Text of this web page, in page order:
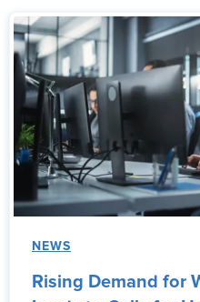
NEWS
Rising Demand for